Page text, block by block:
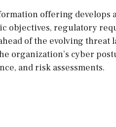
offering develops
objectives, regulatory
of the evolving threat
organization’s cyber
and risk assessments.